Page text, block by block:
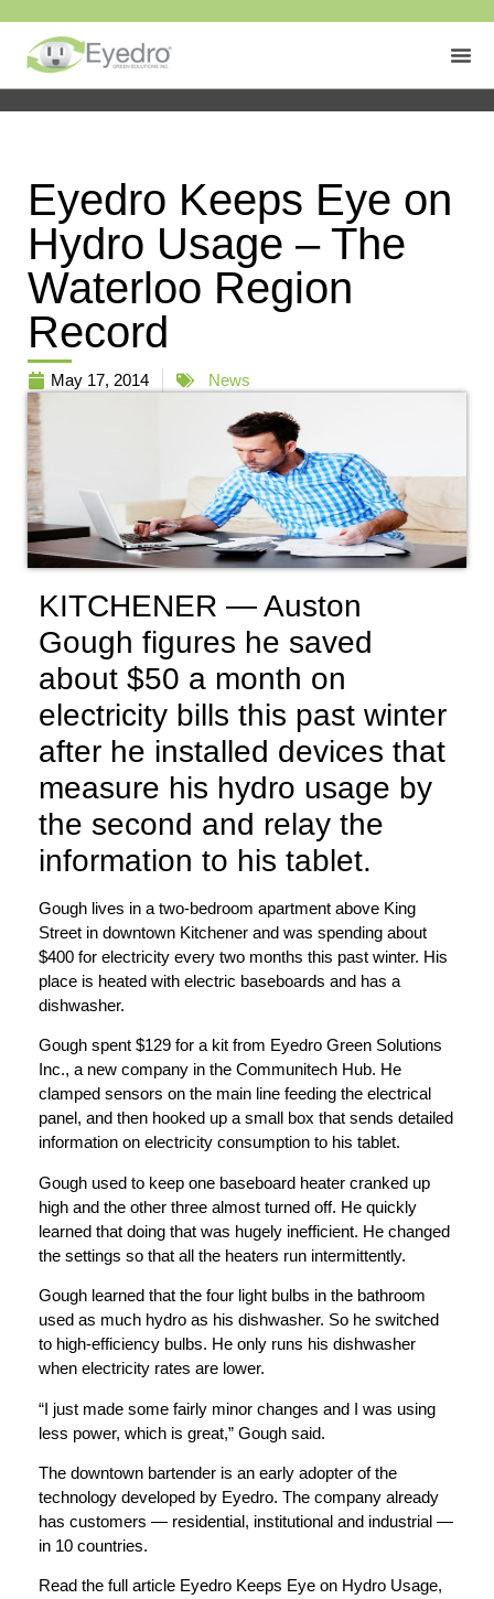
Eyedro Keeps Eye on
Hydro Usage – The
Waterloo Region
Record
May 17, 2014 News
KITCHENER — Auston
Gough figures he saved
about $50 a month on
electricity bills this past winter
after he installed devices that
measure his hydro usage by
the second and relay the
information to his tablet.
Gough lives in a two-bedroom apartment above King
Street in downtown Kitchener and was spending about
$400 for electricity every two months this past winter. His
place is heated with electric baseboards and has a
dishwasher.
Gough spent $129 for a kit from Eyedro Green Solutions
Inc., a new company in the Communitech Hub. He
clamped sensors on the main line feeding the electrical
panel, and then hooked up a small box that sends detailed
information on electricity consumption to his tablet.
Gough used to keep one baseboard heater cranked up
high and the other three almost turned off. He quickly
learned that doing that was hugely inefficient. He changed
the settings so that all the heaters run intermittently.
Gough learned that the four light bulbs in the bathroom
used as much hydro as his dishwasher. So he switched
to high-efficiency bulbs. He only runs his dishwasher
when electricity rates are lower.
“I just made some fairly minor changes and I was using
less power, which is great,” Gough said.
The downtown bartender is an early adopter of the
technology developed by Eyedro. The company already
has customers — residential, institutional and industrial —
in 10 countries.
Read the full article Eyedro Keeps Eye on Hydro Usage,